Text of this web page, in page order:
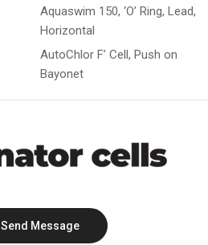
Aquaswim 150, ‘O’ Ring, Lead,
Horizontal
AutoChlor F’ Cell, Push on
Bayonet
Send Message